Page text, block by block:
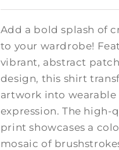
Add a bold splash of
to your wardrobe!
vibrant, abstract
design, this shirt
artwork into wearable
expression. The high-
print showcases a
mosaic of